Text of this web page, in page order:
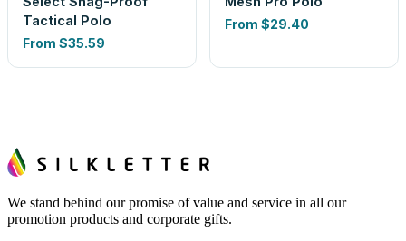
Tactical Polo
From $35.59
From $29.40
We stand behind our promise of value and service in all our
promotion products and corporate gifts.